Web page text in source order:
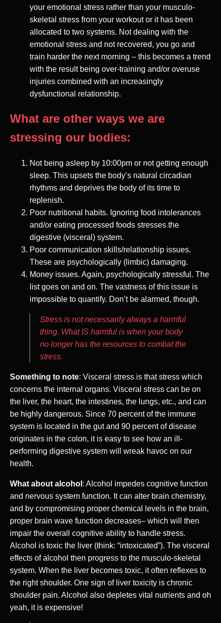
your emotional stress rather than your musculo-
skeletal stress from your workout or it has been
allocated to two systems. Not dealing with the
emotional stress and not recovered, you go and
train harder the next morning – this becomes a trend
with the result being over-training and/or overuse
injuries combined with an increasingly
dysfunctional relationship.
What are other ways we are
stressing our bodies:
Not being asleep by 10:00pm or not getting enough
sleep. This upsets the body’s natural circadian
rhythms and deprives the body of its time to
replenish.
Poor nutritional habits. Ignoring food intolerances
and/or eating processed foods stresses the
digestive (visceral) system.
Poor communication skills/relationship issues.
These are psychologically (limbic) damaging.
Money issues. Again, psychologically stressful. The
list goes on and on. The vastness of this issue is
impossible to quantify. Don’t be alarmed, though.
Stress is not necessarily always a harmful
thing. What IS harmful is when your body
no longer has the resources to combat the
stress.
Something to note: Visceral stress is that stress which
concerns the internal organs. Visceral stress can be on
the liver, the heart, the intestines, the lungs, etc., and can
be highly dangerous. Since 70 percent of the immune
system is located in the gut and 90 percent of disease
originates in the colon, it is easy to see how an ill-
performing digestive system will wreak havoc on our
health.
What about alcohol : Alcohol impedes cognitive function
and nervous system function. It can alter brain chemistry,
and by compromising proper chemical levels in the brain,
proper brain wave function decreases– which will then
impair the overall cognitive ability to handle stress.
Alcohol is toxic the liver (think: “intoxicated”). The visceral
effects of alcohol then progress to the musculo-skeletal
system. When the liver becomes toxic, it often reflexes to
the right shoulder. One sign of liver toxicity is chronic
shoulder pain. Alcohol also depletes vital nutrients and oh
yeah, it is expensive!